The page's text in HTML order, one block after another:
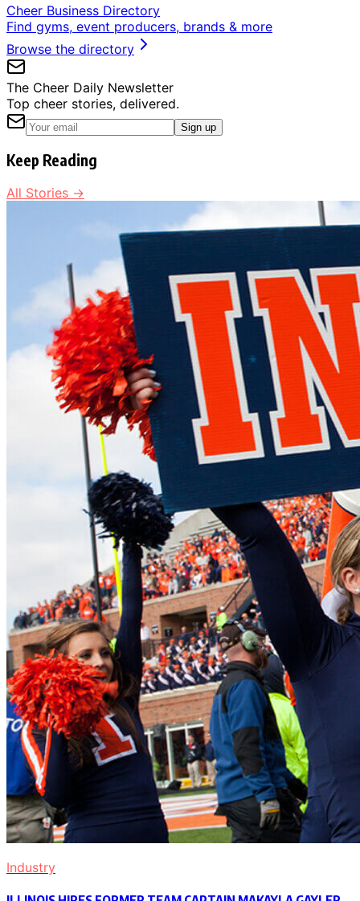
Cheer Business Directory
Find gyms, event producers, brands & more
Browse the directory
The Cheer Daily Newsletter
Top cheer stories, delivered.
Sign up
Keep Reading
All Stories →
Industry